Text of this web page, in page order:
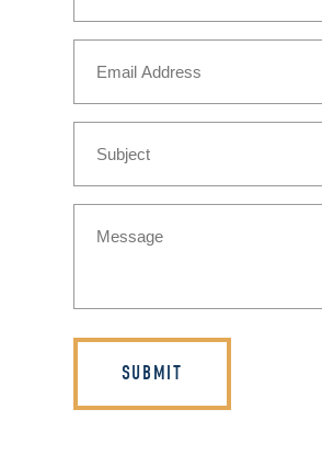
First
(Required)
(Required)